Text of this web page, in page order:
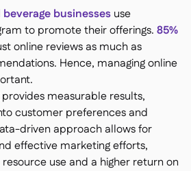
businesses use
to promote their offerings​. 85%
online reviews as much as
Hence, managing online
measurable results,
customer preferences and
driven approach allows for
effective marketing efforts,
use and a higher return on